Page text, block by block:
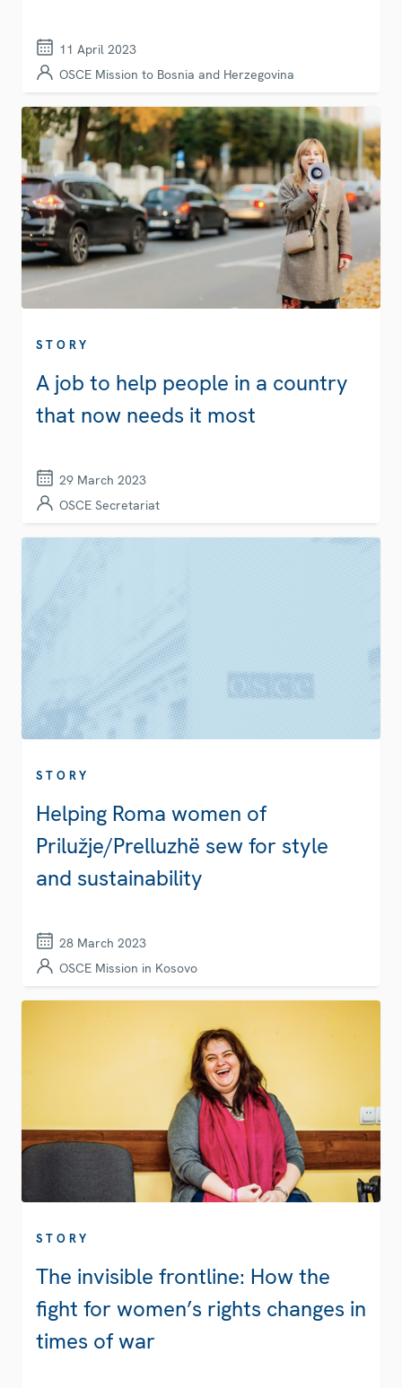
11 April 2023
OSCE Mission to Bosnia and Herzegovina
STORY
A job to help people in a country
that now needs it most
29 March 2023
OSCE Secretariat
STORY
Helping Roma women of
Prilužje/Prelluzhë sew for style
and sustainability
28 March 2023
OSCE Mission in Kosovo
STORY
The invisible frontline: How the
fight for women’s rights changes in
times of war